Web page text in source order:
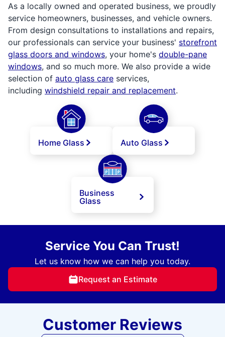
As a locally owned and operated business, we proudly
service homeowners, businesses, and vehicle owners.
From design consultations to installations and repairs,
our professionals can service your business' storefront
glass doors and windows, your home's double-pane
windows, and so much more. We also provide a wide
selection of auto glass care services,
including windshield repair and replacement.
Home Glass Auto Glass
Business
Glass
Service You Can Trust!
Let us know how we can help you today.
Request an Estimate
Customer Reviews